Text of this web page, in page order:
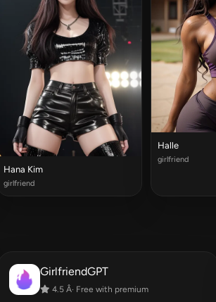
Hana Kim
girlfriend
Halle
girlfriend
GirlfriendGPT
4.5 Â· Free with premium